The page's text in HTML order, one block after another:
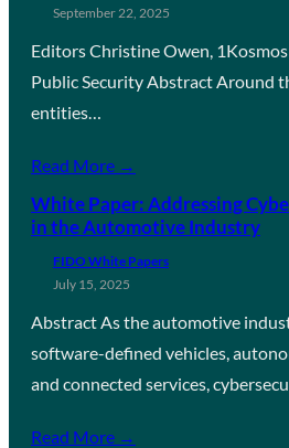
September 22, 2025
Editors Christine Owen,
Public Security Abstract Around
entities…
Read More →
White Paper: Addressing
in the Automotive Industry
FIDO White Papers
July 15, 2025
Abstract As the automotive
software-defined vehicles,
and connected services,
Read More →